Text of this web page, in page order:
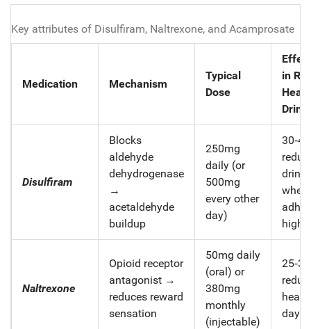
Key attributes of Disulfiram, Naltrexone, and Acamprosate
Medication Mechanism
Typical
Dose
in
Disulfiram
Blocks
aldehyde
dehydrogenase
→
acetaldehyde
buildup
250mg
daily (or
500mg
every other
day)
when
high
Naltrexone
Opioid receptor
antagonist →
reduces reward
sensation
50mg daily
(oral) or
380mg
monthly
(injectable)
days